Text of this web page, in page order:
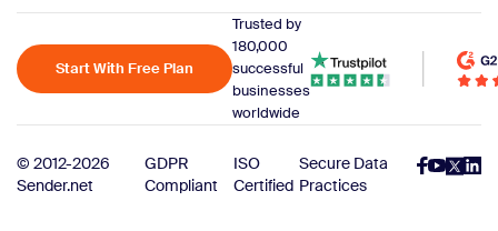
Start With Free Plan
Trusted by
180,000
successful
businesses
worldwide
© 2012-2026
Sender.net
GDPR
Compliant
ISO
Certified
Secure Data
Practices